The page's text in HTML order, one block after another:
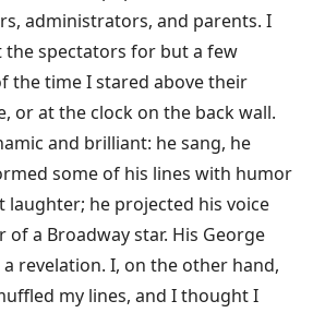
administrators, and parents. I
the spectators for but a few
the time I stared above their
or at the clock on the back wall.
and brilliant: he sang, he
some of his lines with humor
he projected his voice
a Broadway star. His George
revelation. I, on the other hand,
my lines, and I thought I